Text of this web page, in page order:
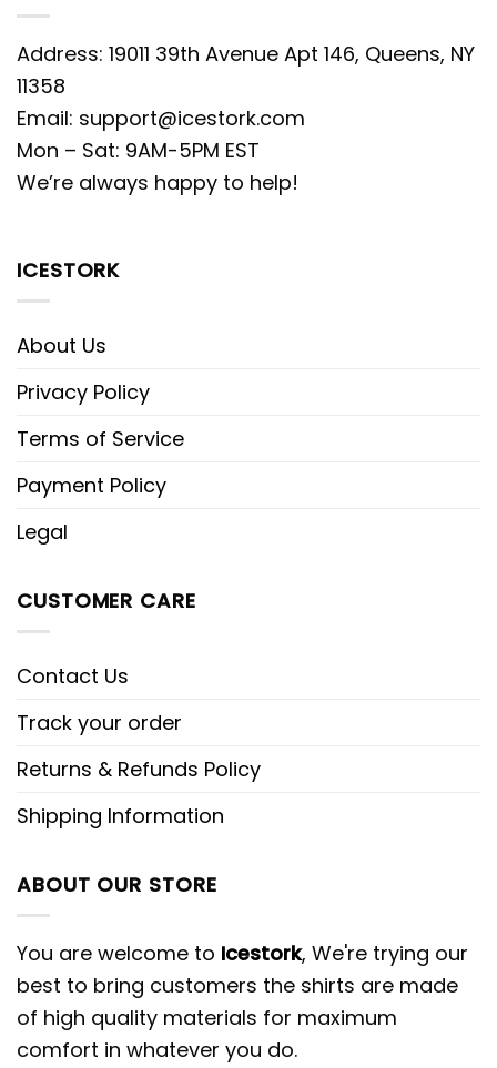
Address: 19011 39th Avenue Apt 146, Queens, NY
11358
Email: support@icestork.com
Mon – Sat: 9AM-5PM EST
We’re always happy to help!
ICESTORK
About Us
Privacy Policy
Terms of Service
Payment Policy
Legal
CUSTOMER CARE
Contact Us
Track your order
Returns & Refunds Policy
Shipping Information
ABOUT OUR STORE
You are welcome to Icestork, We're trying our
best to bring customers the shirts are made
of high quality materials for maximum
comfort in whatever you do.